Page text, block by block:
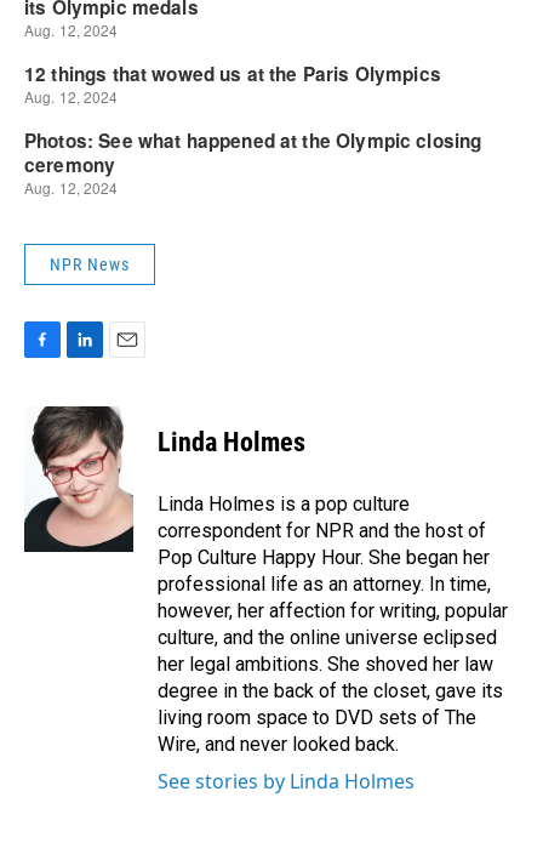
NPR News
e
b
k
n
k
e
d
I
n
a
i
l
Linda Holmes
Linda Holmes is a pop culture
correspondent for NPR and the host of
Pop Culture Happy Hour. She began her
professional life as an attorney. In time,
however, her affection for writing, popular
culture, and the online universe eclipsed
her legal ambitions. She shoved her law
degree in the back of the closet, gave its
living room space to DVD sets of The
Wire, and never looked back.
See stories by Linda Holmes